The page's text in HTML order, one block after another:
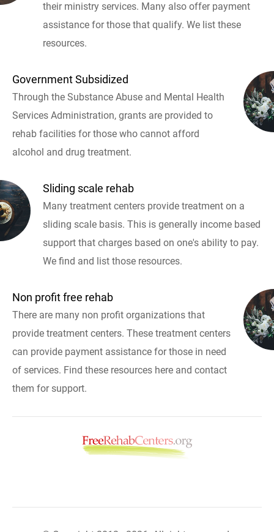
their ministry services. Many also offer payment
assistance for those that qualify. We list these
resources.
Government Subsidized
Through the Substance Abuse and Mental Health
Services Administration, grants are provided to
rehab facilities for those who cannot afford
alcohol and drug treatment.
Sliding scale rehab
Many treatment centers provide treatment on a
sliding scale basis. This is generally income based
support that charges based on one's ability to pay.
We find and list those resources.
Non profit free rehab
There are many non profit organizations that
provide treatment centers. These treatment centers
can provide payment assistance for those in need
of services. Find these resources here and contact
them for support.